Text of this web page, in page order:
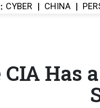
CYBER CHINA
CIA Has